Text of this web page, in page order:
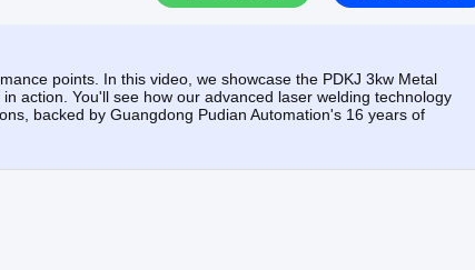
points. In this video, we showcase the PDKJ 3kw Metal
action. You'll see how our advanced laser welding technology
backed by Guangdong Pudian Automation's 16 years of